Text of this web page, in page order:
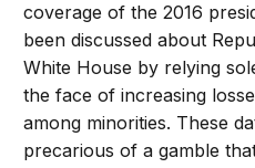
coverage of the 2016
been discussed about
White House by relying
the face of increasing
among minorities. These
precarious of a gamble